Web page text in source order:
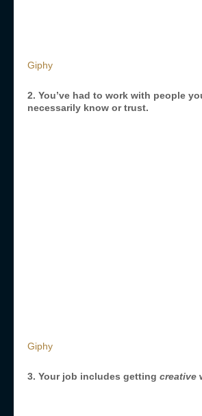
Giphy
2. You’ve had to work with people
necessarily know or trust.
Giphy
3. Your job includes getting creative